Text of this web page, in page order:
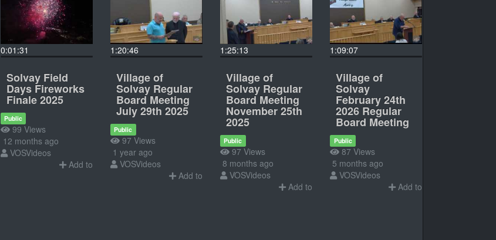
0:01:31
Solvay Field
Days Fireworks
Finale 2025
Public
99 Views
12 months ago
VOSVideos
Add to
1:20:46
Village of
Solvay Regular
Board Meeting
July 29th 2025
Public
97 Views
1 year ago
VOSVideos
Add to
1:25:13
Village of
Solvay Regular
Board Meeting
November 25th
2025
Public
97 Views
8 months ago
VOSVideos
Add to
1:09:07
Village of
Solvay
February 24th
2026 Regular
Board Meeting
Public
87 Views
5 months ago
VOSVideos
Add to